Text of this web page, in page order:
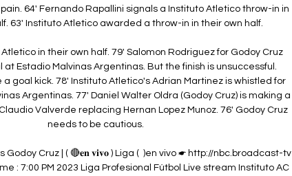
64' Fernando Rapallini signals a Instituto Atletico throw-in in
63' Instituto Atletico awarded a throw-in in their own half.
in their own half. 79' Salomon Rodriguez for Godoy Cruz
Estadio Malvinas Argentinas. But the finish is unsuccessful.
goal kick. 78' Instituto Atletico's Adrian Martinez is whistled for
Argentinas. 77' Daniel Walter Oldra (Godoy Cruz) is making a
Valverde replacing Hernan Lopez Munoz. 76' Godoy Cruz
needs to be cautious.
Godoy Cruz | ( 🔴𝐞𝐧 𝐯𝐢𝐯𝐨 ) Liga (  )en vivo ☛ http://nbc.broadcast-tv
: 7:00 PM 2023 Liga Profesional Fútbol Live stream Instituto AC